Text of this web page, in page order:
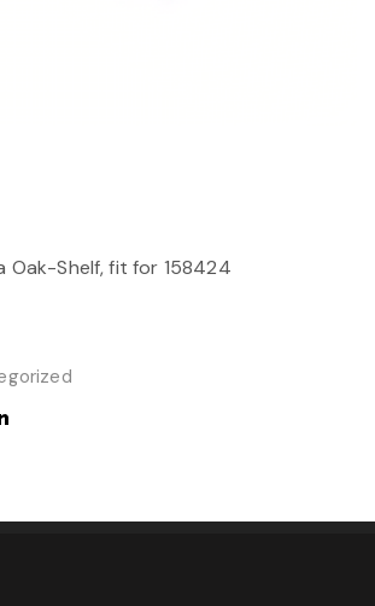
Oak-Shelf, fit for 158424